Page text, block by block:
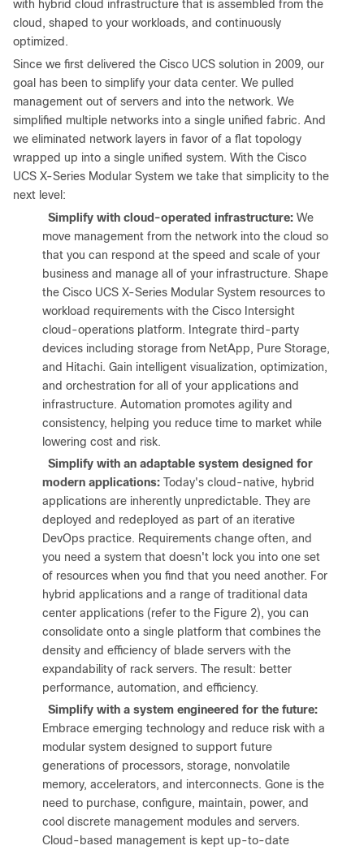
with hybrid cloud infrastructure that is assembled from the
cloud, shaped to your workloads, and continuously
optimized.
Since we first delivered the Cisco UCS solution in 2009, our
goal has been to simplify your data center. We pulled
management out of servers and into the network. We
simplified multiple networks into a single unified fabric. And
we eliminated network layers in favor of a flat topology
wrapped up into a single unified system. With the Cisco
UCS X-Series Modular System we take that simplicity to the
next level:
Simplify with cloud-operated infrastructure: We
move management from the network into the cloud so
that you can respond at the speed and scale of your
business and manage all of your infrastructure. Shape
the Cisco UCS X-Series Modular System resources to
workload requirements with the Cisco Intersight
cloud-operations platform. Integrate third-party
devices including storage from NetApp, Pure Storage,
and Hitachi. Gain intelligent visualization, optimization,
and orchestration for all of your applications and
infrastructure. Automation promotes agility and
consistency, helping you reduce time to market while
lowering cost and risk.
Simplify with an adaptable system designed for
modern applications: Today's cloud-native, hybrid
applications are inherently unpredictable. They are
deployed and redeployed as part of an iterative
DevOps practice. Requirements change often, and
you need a system that doesn't lock you into one set
of resources when you find that you need another. For
hybrid applications and a range of traditional data
center applications (refer to the Figure 2), you can
consolidate onto a single platform that combines the
density and efficiency of blade servers with the
expandability of rack servers. The result: better
performance, automation, and efficiency.
Simplify with a system engineered for the future:
Embrace emerging technology and reduce risk with a
modular system designed to support future
generations of processors, storage, nonvolatile
memory, accelerators, and interconnects. Gone is the
need to purchase, configure, maintain, power, and
cool discrete management modules and servers.
Cloud-based management is kept up-to-date